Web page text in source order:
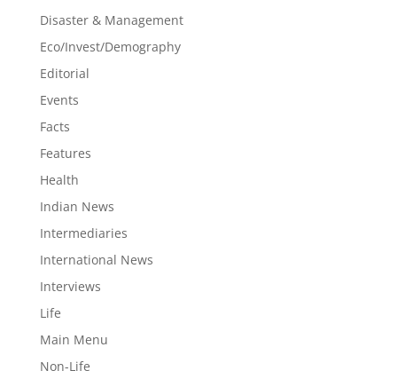
Disaster & Management
Eco/Invest/Demography
Editorial
Events
Facts
Features
Health
Indian News
Intermediaries
International News
Interviews
Life
Main Menu
Non-Life